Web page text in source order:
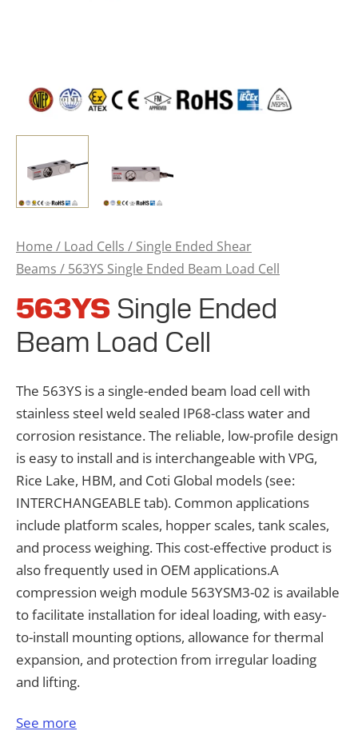
Home / Load Cells / Single Ended Shear
Beams / 563YS Single Ended Beam Load Cell
563YS Single Ended
Beam Load Cell
The 563YS is a single-ended beam load cell with
stainless steel weld sealed IP68-class water and
corrosion resistance. The reliable, low-profile design
is easy to install and is interchangeable with VPG,
Rice Lake, HBM, and Coti Global models (see:
INTERCHANGEABLE tab). Common applications
include platform scales, hopper scales, tank scales,
and process weighing. This cost-effective product is
also frequently used in OEM applications.A
compression weigh module 563YSM3-02 is available
to facilitate installation for ideal loading, with easy-
to-install mounting options, allowance for thermal
expansion, and protection from irregular loading
and lifting.
Material: Stainless steel
See more